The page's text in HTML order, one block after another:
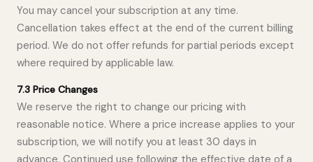
You may cancel your subscription at any time.
Cancellation takes effect at the end of the current billing
period. We do not offer refunds for partial periods except
where required by applicable law.
7.3 Price Changes
We reserve the right to change our pricing with
reasonable notice. Where a price increase applies to your
subscription, we will notify you at least 30 days in
advance. Continued use following the effective date of a